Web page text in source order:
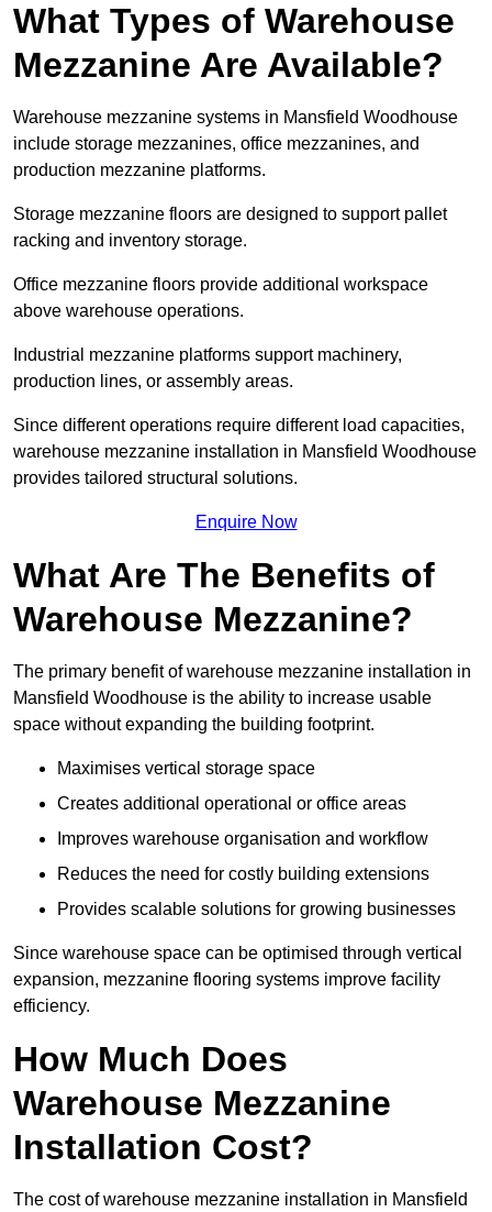
What Types of Warehouse
Mezzanine Are Available?
Warehouse mezzanine systems in Mansfield Woodhouse
include storage mezzanines, office mezzanines, and
production mezzanine platforms.
Storage mezzanine floors are designed to support pallet
racking and inventory storage.
Office mezzanine floors provide additional workspace
above warehouse operations.
Industrial mezzanine platforms support machinery,
production lines, or assembly areas.
Since different operations require different load capacities,
warehouse mezzanine installation in Mansfield Woodhouse
provides tailored structural solutions.
Enquire Now
What Are The Benefits of
Warehouse Mezzanine?
The primary benefit of warehouse mezzanine installation in
Mansfield Woodhouse is the ability to increase usable
space without expanding the building footprint.
Maximises vertical storage space
Creates additional operational or office areas
Improves warehouse organisation and workflow
Reduces the need for costly building extensions
Provides scalable solutions for growing businesses
Since warehouse space can be optimised through vertical
expansion, mezzanine flooring systems improve facility
efficiency.
How Much Does
Warehouse Mezzanine
Installation Cost?
The cost of warehouse mezzanine installation in Mansfield